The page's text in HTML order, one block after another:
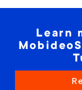
Learn